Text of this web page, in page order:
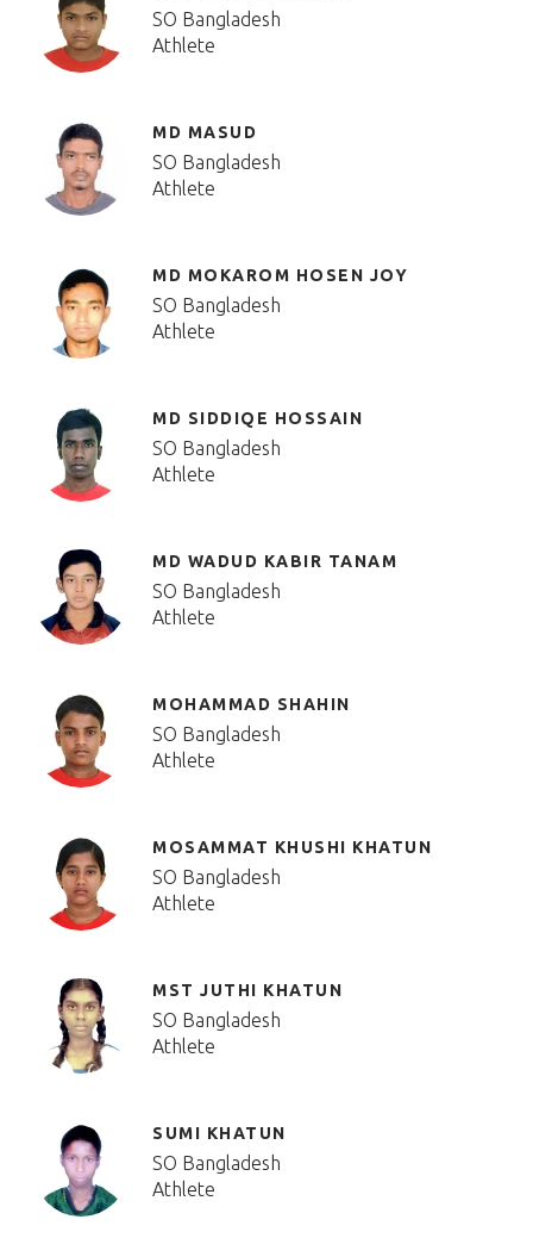
SO Bangladesh
Athlete
MD MASUD
SO Bangladesh
Athlete
MD MOKAROM HOSEN JOY
SO Bangladesh
Athlete
MD SIDDIQE HOSSAIN
SO Bangladesh
Athlete
MD WADUD KABIR TANAM
SO Bangladesh
Athlete
MOHAMMAD SHAHIN
SO Bangladesh
Athlete
MOSAMMAT KHUSHI KHATUN
SO Bangladesh
Athlete
MST JUTHI KHATUN
SO Bangladesh
Athlete
SUMI KHATUN
SO Bangladesh
Athlete